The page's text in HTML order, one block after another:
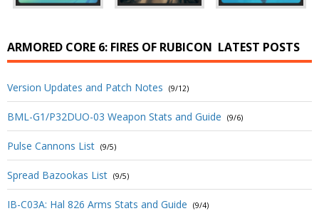
ARMORED CORE 6: FIRES OF RUBICON LATEST POSTS
Version Updates and Patch Notes (9/12)
BML-G1/P32DUO-03 Weapon Stats and Guide (9/6)
Pulse Cannons List (9/5)
Spread Bazookas List (9/5)
IB-C03A: Hal 826 Arms Stats and Guide (9/4)